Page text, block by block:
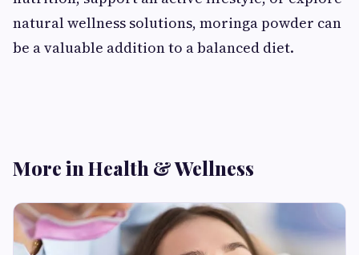
natural wellness solutions, moringa powder can
be a valuable addition to a balanced diet.
More in Health & Wellness